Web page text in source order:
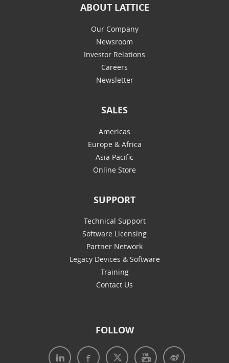
ABOUT LATTICE
Our Company
Newsroom
Investor Relations
Careers
Newsletter
SALES
Americas
Europe & Africa
Asia Pacific
Online Store
SUPPORT
Technical Support
Software Licensing
Partner Network
Legacy Devices & Software
Training
Contact Us
FOLLOW